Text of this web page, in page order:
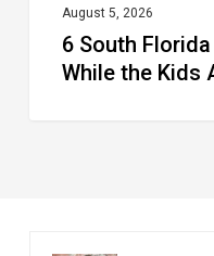
Camp
August 5, 2026
6 South
While the Kids